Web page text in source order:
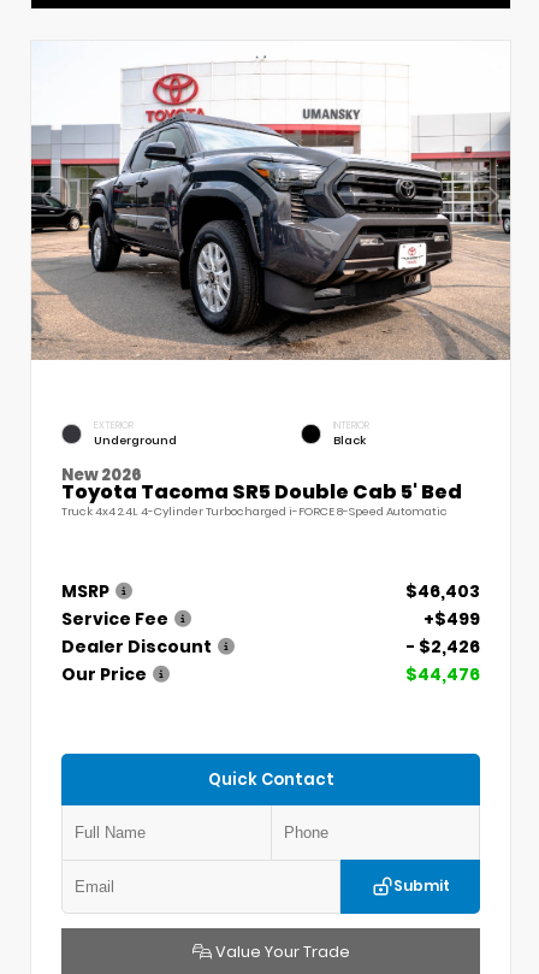
EXTERIOR
Underground
INTERIOR
Black
New 2026
Toyota Tacoma SR5 Double Cab 5' Bed
Truck 4x4 2.4L 4-Cylinder Turbocharged i-FORCE 8-Speed Automatic
MSRP
$46,403
Service Fee
+$499
Dealer Discount
- $2,426
Our Price
$44,476
Quick Contact
Submit
Value Your Trade